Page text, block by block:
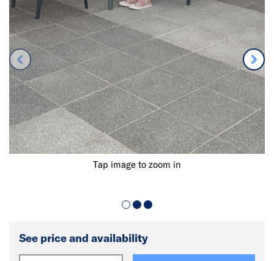
Tap image to zoom in
See price and availability